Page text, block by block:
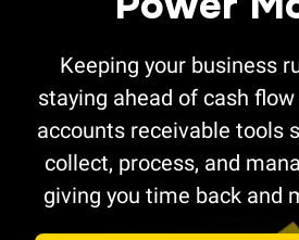
Keeping your business
staying ahead of cash
accounts receivable tools
collect, process, and
giving you time back and